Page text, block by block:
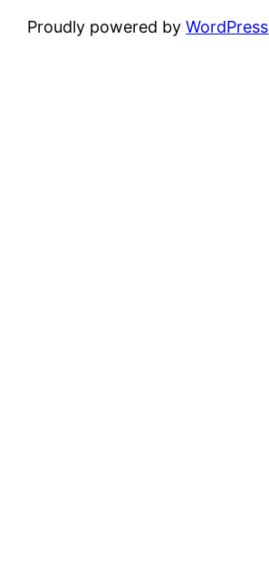
Proudly powered byWordPress